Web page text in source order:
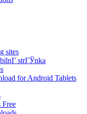
sites
strГЎnka
for Android Tablets